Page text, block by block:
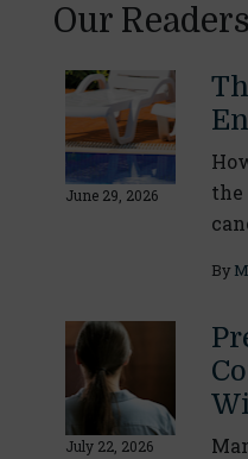
Our
June 29, 2026
the
By
July 22, 2026